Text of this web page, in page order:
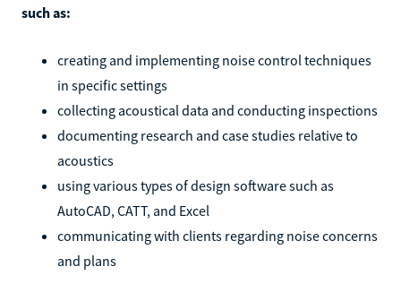
such as:
creating and implementing noise control techniques
in specific settings
collecting acoustical data and conducting inspections
documenting research and case studies relative to
acoustics
using various types of design software such as
AutoCAD, CATT, and Excel
communicating with clients regarding noise concerns
and plans